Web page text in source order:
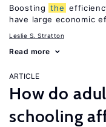
Boosting the
have large economic
Leslie S. Stratton
Read more
ARTICLE
How do
schooling